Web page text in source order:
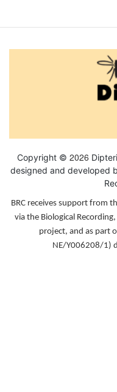
Copyright © 2026
designed and developed
BRC receives support from
via the Biological
project, and as part
NE/Y006208/1)